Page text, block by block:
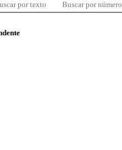
por texto Buscar por número